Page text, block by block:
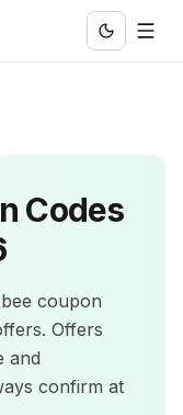
Codes
coupon
. Offers
and
confirm at